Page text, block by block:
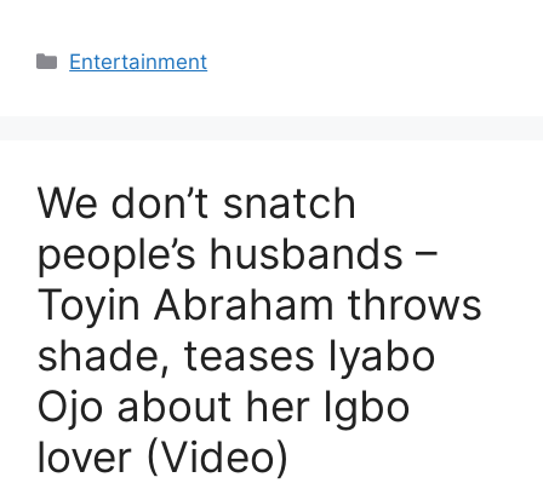
Categories
Entertainment
We don’t snatch
people’s husbands –
Toyin Abraham throws
shade, teases Iyabo
Ojo about her Igbo
lover (Video)